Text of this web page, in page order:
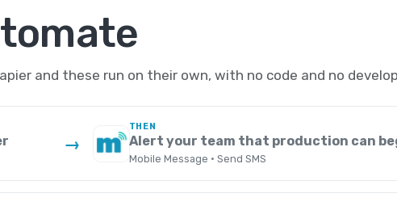
and these run on their own, with no code and no
→
THEN
Alert your team that production can
Mobile Message · Send SMS